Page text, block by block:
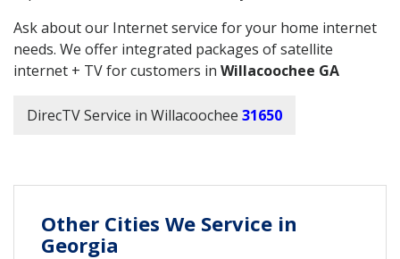
Ask about our Internet service for your home internet
needs. We offer integrated packages of satellite
internet + TV for customers in Willacoochee GA
DirecTV Service in Willacoochee 31650
Other Cities We Service in
Georgia